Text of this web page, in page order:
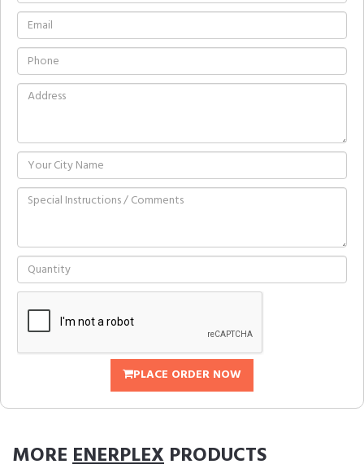
PLACE ORDER NOW
MOREENERPLEX PRODUCTS